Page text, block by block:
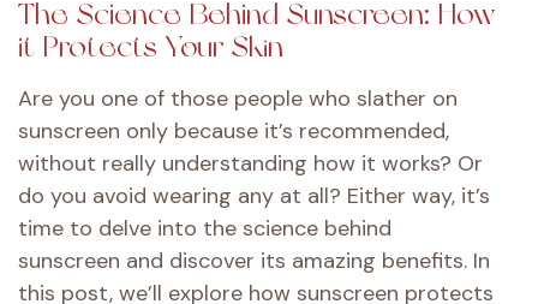
The Science Behind Sunscreen: How
it Protects Your Skin
Are you one of those people who slather on
sunscreen only because it’s recommended,
without really understanding how it works? Or
do you avoid wearing any at all? Either way, it’s
time to delve into the science behind
sunscreen and discover its amazing benefits. In
this post, we’ll explore how sunscreen protects